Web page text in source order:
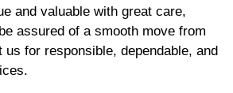
and valuable with great care,
assured of a smooth move from
for responsible, dependable, and